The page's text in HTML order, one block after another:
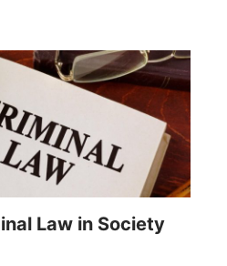
Law in Society